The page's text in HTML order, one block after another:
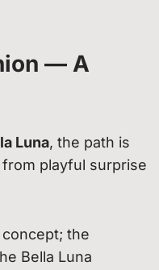
— A
Luna, the path is
playful surprise
the
Bella Luna